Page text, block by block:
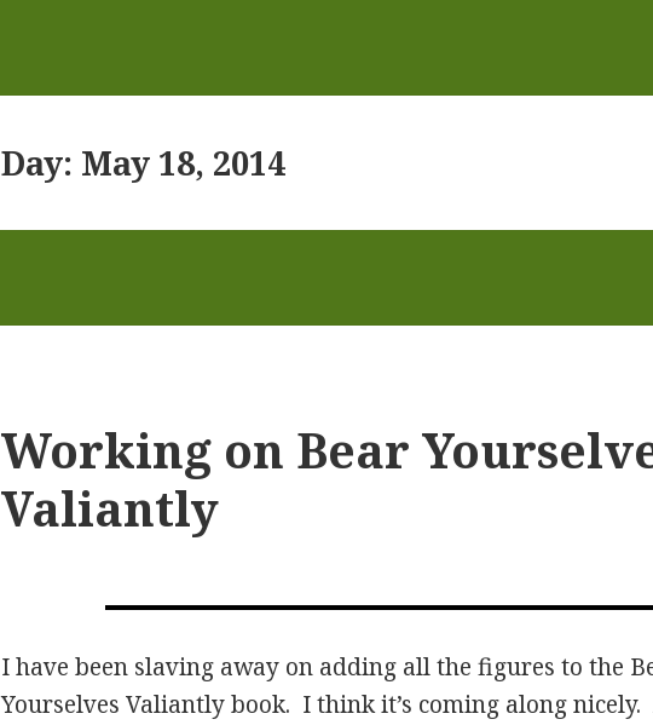
Day: May 18, 2014
Working on Bear
Valiantly
I have been slaving away on adding all the figures to the
Yourselves Valiantly book. I think it’s coming along nicely.